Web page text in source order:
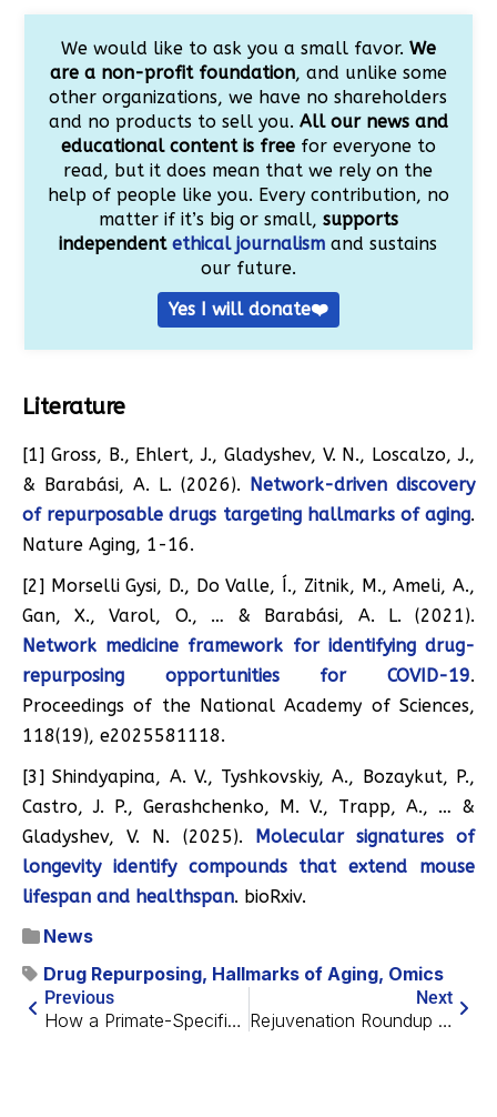
We would like to ask you a small favor. We
are a non-profit foundation, and unlike some
other organizations, we have no shareholders
and no products to sell you. All our news and
educational content is freefor everyone to
read, but it does mean that we rely on the
help of people like you. Every contribution, no
matter if it’s big or small, supports
independentethical journalism and sustains
our future.
Yes I will donate❤️
Literature
[1] Gross, B., Ehlert, J., Gladyshev, V. N., Loscalzo, J.,
& Barabási, A. L. (2026).
Network-driven discovery
of repurposable drugs targeting hallmarks of aging.
Nature Aging, 1-16.
[2] Morselli Gysi, D., Do Valle, Í., Zitnik, M., Ameli, A.,
Gan, X., Varol, O., … & Barabási, A. L. (2021).
Network medicine framework for identifying drug-
repurposing opportunities for COVID-19.
Proceedings of the National Academy of Sciences,
118(19), e2025581118.
[3] Shindyapina, A. V., Tyshkovskiy, A., Bozaykut, P.,
Castro, J. P., Gerashchenko, M. V., Trapp, A., … &
Gladyshev, V. N. (2025).
Molecular signatures of
longevity identify compounds that extend mouse
lifespan and healthspan. bioRxiv.
News
Drug Repurposing, Hallmarks of Aging, Omics
Previous
How a Primate-Specific RNA Strand Worsens Senescence
Next
Rejuvenation Roundup June 2026